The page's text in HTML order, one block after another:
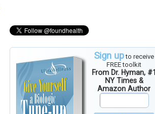
Sign upto receive
FREE toolkit
From Dr. Hyman, #1
NY Times &
Amazon Author